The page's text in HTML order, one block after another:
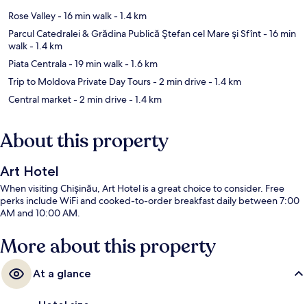
Rose Valley- 16 min walk- 1.4 km
Parcul Catedralei & Grădina Publică Ştefan cel Mare şi Sfînt- 16 min
walk- 1.4 km
Piata Centrala- 19 min walk- 1.6 km
Trip to Moldova Private Day Tours- 2 min drive- 1.4 km
Central market- 2 min drive- 1.4 km
About this property
Art Hotel
When visiting Chișinău, Art Hotel is a great choice to consider. Free
perks include WiFi and cooked-to-order breakfast daily between 7:00
AM and 10:00 AM.
More about this property
At a glance